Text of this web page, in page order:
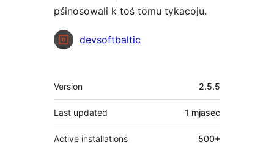
pśinosowali k toś tomu tykacoju.
Sobustatkujuce
devsoftbaltic
Meta
Version 2.5.5
Last updated 1 mjasec
Active installations 500+